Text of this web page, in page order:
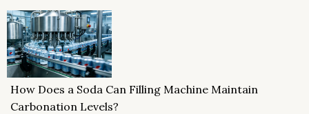
How Does a Soda Can Filling Machine Maintain
Carbonation Levels?